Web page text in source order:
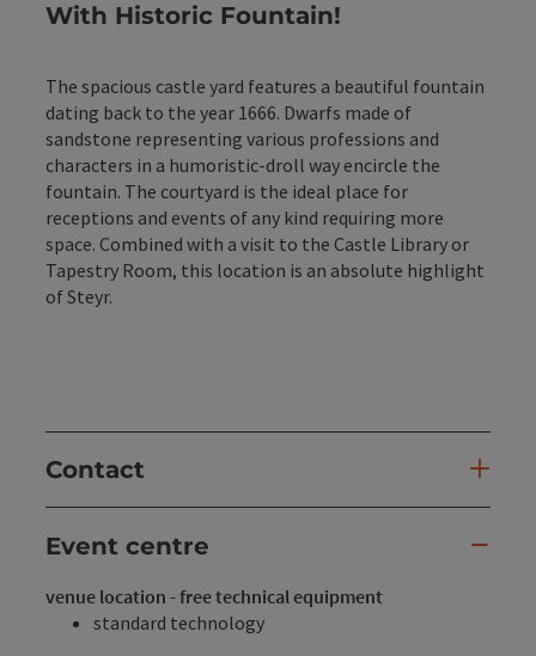
With Historic Fountain!
The spacious castle yard features a beautiful fountain
dating back to the year 1666. Dwarfs made of
sandstone representing various professions and
characters in a humoristic-droll way encircle the
fountain. The courtyard is the ideal place for
receptions and events of any kind requiring more
space. Combined with a visit to the Castle Library or
Tapestry Room, this location is an absolute highlight
of Steyr.
Contact
Event centre
venue location - free technical equipment
standard technology